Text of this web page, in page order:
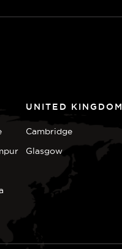
UNITED KINGDOM
Cambridge
Glasgow